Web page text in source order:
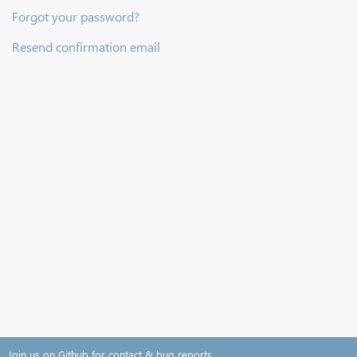
Forgot your password?
Resend confirmation email
Join us on Github for contact & bug reports